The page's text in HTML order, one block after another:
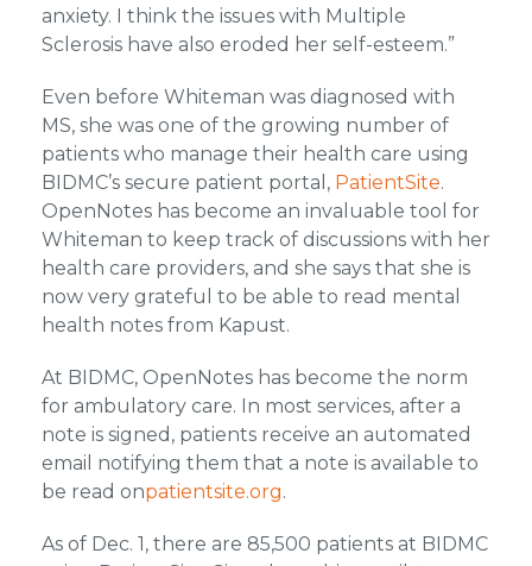
anxiety. I think the issues with Multiple
Sclerosis have also eroded her self-esteem.”
Even before Whiteman was diagnosed with
MS, she was one of the growing number of
patients who manage their health care using
BIDMC’s secure patient portal, PatientSite.
OpenNotes has become an invaluable tool for
Whiteman to keep track of discussions with her
health care providers, and she says that she is
now very grateful to be able to read mental
health notes from Kapust.
At BIDMC, OpenNotes has become the norm
for ambulatory care. In most services, after a
note is signed, patients receive an automated
email notifying them that a note is available to
be read onpatientsite.org.
As of Dec. 1, there are 85,500 patients at BIDMC